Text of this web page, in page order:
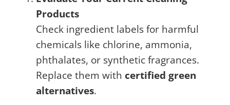
Products
Check ingredient labels for harmful
chemicals like chlorine, ammonia,
phthalates, or synthetic fragrances.
Replace them with certified green
alternatives.